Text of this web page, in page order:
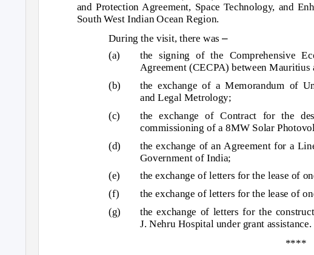
and Protection Agreement, Space Technology, and
South West Indian Ocean Region.
During the visit, there was–
(a)
(b)
(c)
(d)
the signing of the Comprehensive
Agreement (CECPA) between Mauritius
the exchange of a Memorandum of
and Legal Metrology;
the exchange of Contract for the
commissioning of a 8MW Solar
the exchange of an Agreement for a
Government of India;
(e)
(f)
the exchange of letters for the lease of
the exchange of letters for the lease of
(g)
the exchange of letters for the
J. Nehru Hospital under grant assistance.
****